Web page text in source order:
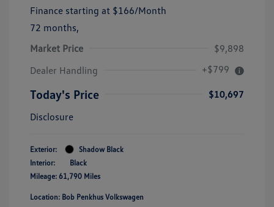
Finance starting at $166/Month
72 months,
Market Price
$9,898
Dealer Handling
+$799
Today's Price
$10,697
Disclosure
Exterior:
Shadow Black
Interior:
Black
Mileage: 61,790 Miles
Location: Bob Penkhus Volkswagen